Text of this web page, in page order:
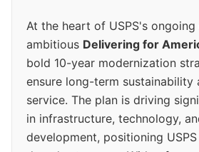
At the heart of USPS's
ambitious Delivering for
bold 10-year modernization
ensure long-term sustainability
service. The plan is driving
in infrastructure, technology,
development, positioning